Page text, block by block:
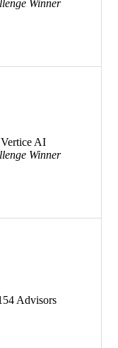
Winner
AI
Winner
Advisors